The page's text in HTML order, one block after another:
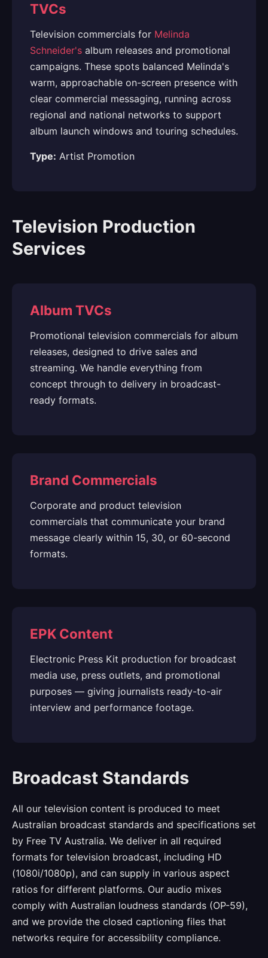
TVCs
Television commercials for Melinda
Schneider's album releases and promotional
campaigns. These spots balanced Melinda's
warm, approachable on-screen presence with
clear commercial messaging, running across
regional and national networks to support
album launch windows and touring schedules.
Type: Artist Promotion
Television Production
Services
Album TVCs
Promotional television commercials for album
releases, designed to drive sales and
streaming. We handle everything from
concept through to delivery in broadcast-
ready formats.
Brand Commercials
Corporate and product television
commercials that communicate your brand
message clearly within 15, 30, or 60-second
formats.
EPK Content
Electronic Press Kit production for broadcast
media use, press outlets, and promotional
purposes — giving journalists ready-to-air
interview and performance footage.
Broadcast Standards
All our television content is produced to meet
Australian broadcast standards and specifications set
by Free TV Australia. We deliver in all required
formats for television broadcast, including HD
(1080i/1080p), and can supply in various aspect
ratios for different platforms. Our audio mixes
comply with Australian loudness standards (OP-59),
and we provide the closed captioning files that
networks require for accessibility compliance.